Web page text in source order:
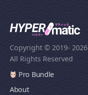
Copyright © 2019- 2026
All Rights Reserved
Pro Bundle
About